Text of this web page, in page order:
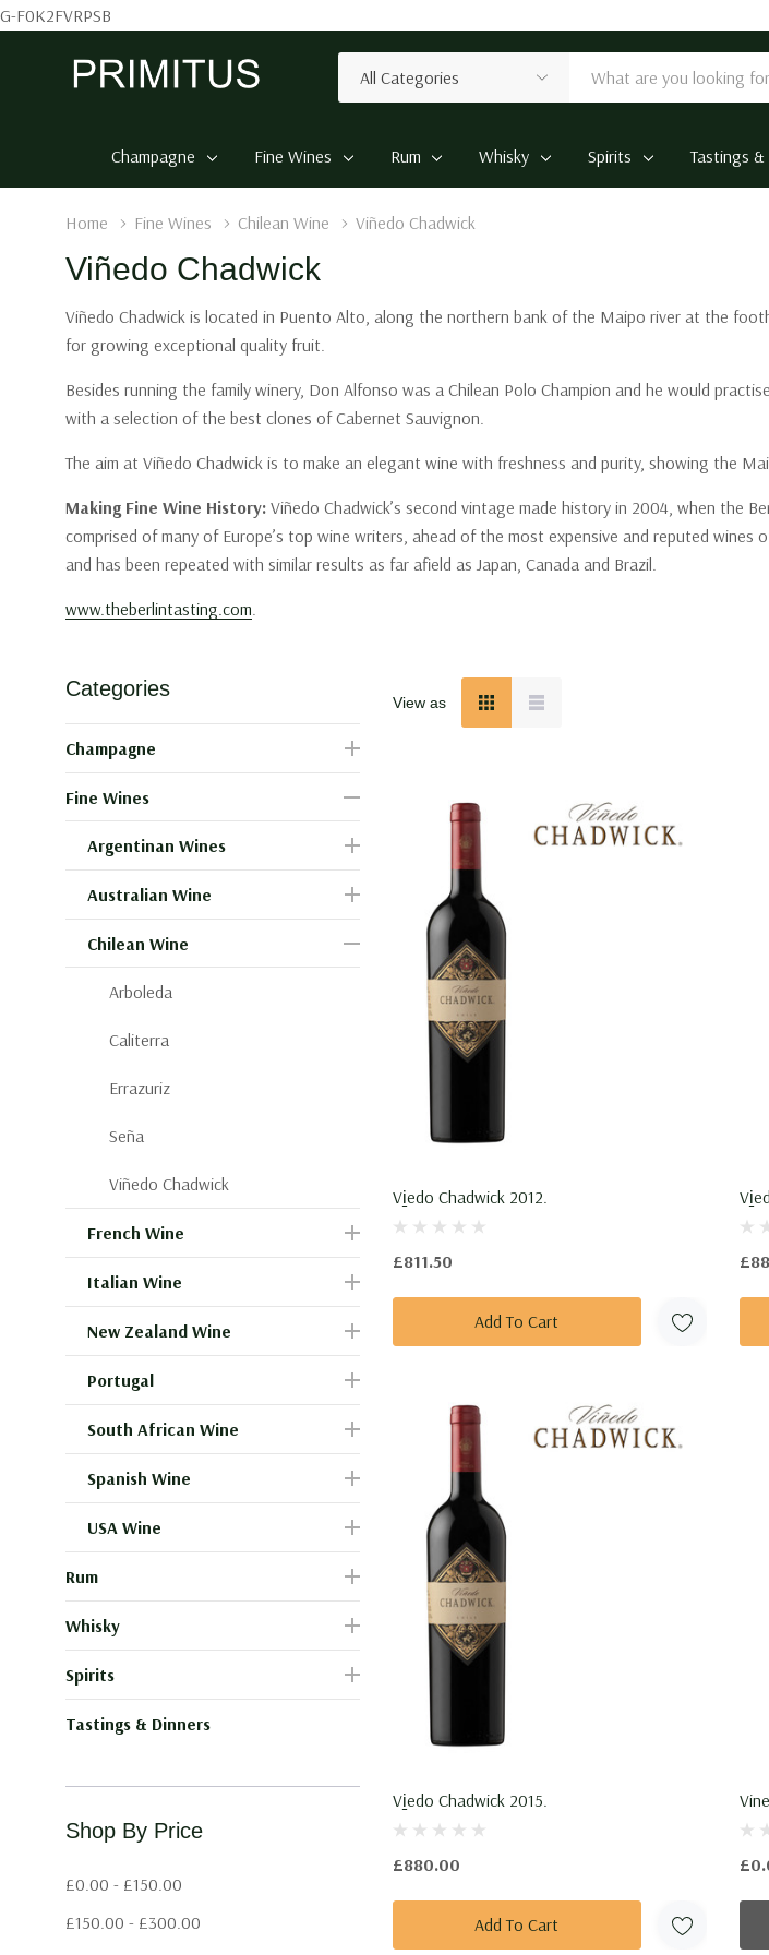
G-F0K2FVRPSB
Categories
Search
Champagne Fine Wines Rum Whisky Spirits Tastings &
Home Fine Wines Chilean Wine Viñedo Chadwick
Viñedo Chadwick
Viñedo Chadwick is located in Puento Alto, along the northern bank of the Maipo river at the
for growing exceptional quality fruit.
Besides running the family winery, Don Alfonso was a Chilean Polo Champion and he would
with a selection of the best clones of Cabernet Sauvignon.
The aim at Viñedo Chadwick is to make an elegant wine with freshness and purity, showing the
Making Fine Wine History: Viñedo Chadwick’s second vintage made history in 2004, when the
comprised of many of Europe’s top wine writers, ahead of the most expensive and reputed
and has been repeated with similar results as far afield as Japan, Canada and Brazil.
www.theberlintasting.com.
Categories
Champagne
Fine Wines
Argentinan Wines
Australian Wine
Chilean Wine
Arboleda
Caliterra
Errazuriz
Seña
Viñedo Chadwick
French Wine
Italian Wine
New Zealand Wine
Portugal
South African Wine
Spanish Wine
USA Wine
Rum
Whisky
Spirits
Tastings & Dinners
Shop By Price
£0.00 - £150.00
£150.00 - £300.00
View as
Vi̱edo Chadwick 2012.
£811.50
Add To Cart
Vi̱edo Chadwick 2015.
£880.00
Add To Cart